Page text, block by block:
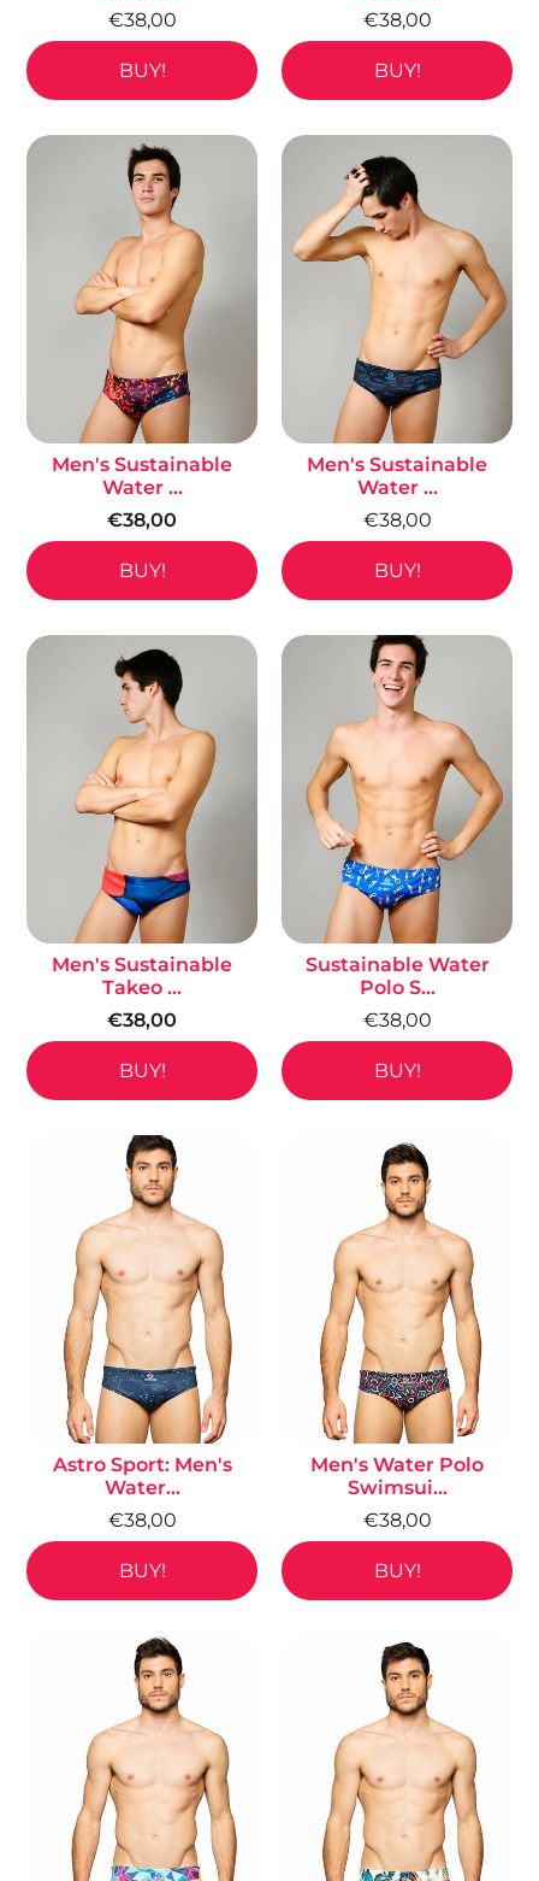
€38,00
BUY!
€38,00
BUY!
Men's Sustainable
Water ...
€38,00
BUY!
Men's Sustainable
Water ...
€38,00
BUY!
Men's Sustainable
Takeo ...
€38,00
BUY!
Sustainable Water
Polo S...
€38,00
BUY!
Astro Sport: Men's
Water...
€38,00
BUY!
Men's Water Polo
Swimsui...
€38,00
BUY!